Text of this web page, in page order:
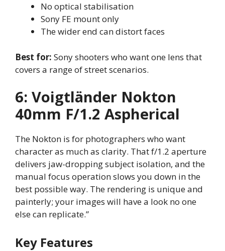
No optical stabilisation
Sony FE mount only
The wider end can distort faces
Best for: Sony shooters who want one lens that
covers a range of street scenarios.
6: Voigtländer Nokton
40mm F/1.2 Aspherical
The Nokton is for photographers who want
character as much as clarity. That f/1.2 aperture
delivers jaw-dropping subject isolation, and the
manual focus operation slows you down in the
best possible way. The rendering is unique and
painterly; your images will have a look no one
else can replicate.”
Key Features